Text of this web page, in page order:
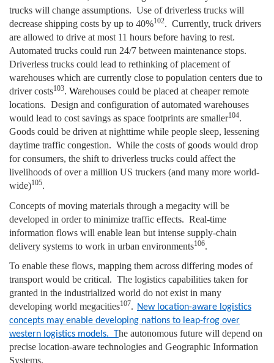
trucks will change assumptions. Use of driverless trucks will
decrease shipping costs by up to 40%102. Currently, truck drivers
are allowed to drive at most 11 hours before having to rest.
Automated trucks could run 24/7 between maintenance stops.
Driverless trucks could lead to rethinking of placement of
warehouses which are currently close to population centers due to
driver costs103. Warehouses could be placed at cheaper remote
locations. Design and configuration of automated warehouses
would lead to cost savings as space footprints are smaller104.
Goods could be driven at nighttime while people sleep, lessening
daytime traffic congestion. While the costs of goods would drop
for consumers, the shift to driverless trucks could affect the
livelihoods of over a million US truckers (and many more world-
wide)105.
Concepts of moving materials through a megacity will be
developed in order to minimize traffic effects. Real-time
information flows will enable lean but intense supply-chain
delivery systems to work in urban environments106.
To enable these flows, mapping them across differing modes of
transport would be critical. The logistics capabilities taken for
granted in the industrialized world do not exist in many
developing world megacities107. New location-aware logistics
concepts may enable developing nations to leap-frog over
western logistics models. The autonomous future will depend on
precise location-aware technologies and Geographic Information
Systems.